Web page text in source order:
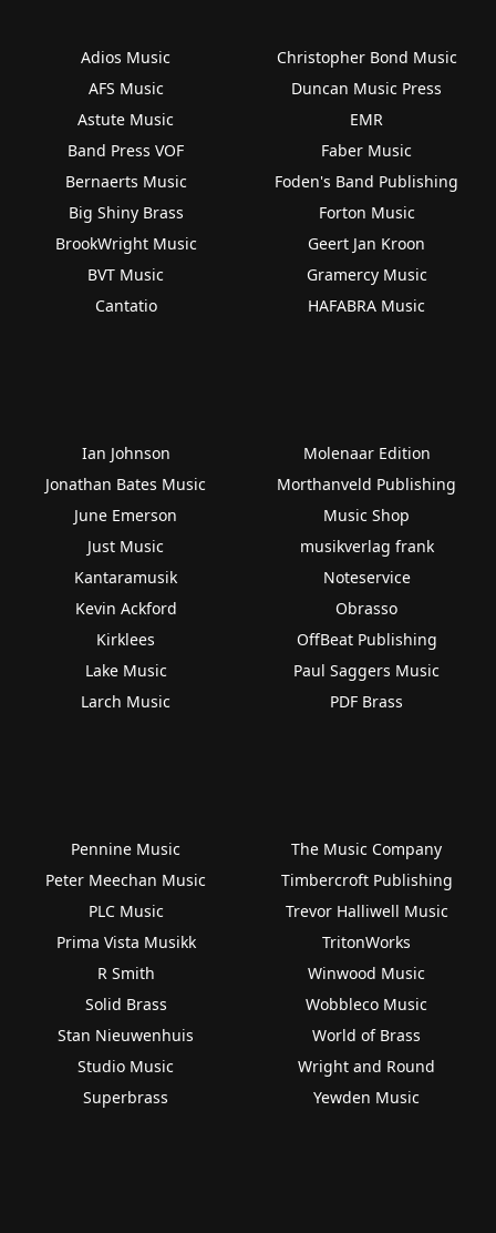
Adios Music
AFS Music
Astute Music
Band Press VOF
Bernaerts Music
Big Shiny Brass
BrookWright Music
BVT Music
Cantatio
Christopher Bond Music
Duncan Music Press
EMR
Faber Music
Foden's Band Publishing
Forton Music
Geert Jan Kroon
Gramercy Music
HAFABRA Music
Ian Johnson
Jonathan Bates Music
June Emerson
Just Music
Kantaramusik
Kevin Ackford
Kirklees
Lake Music
Larch Music
Molenaar Edition
Morthanveld Publishing
Music Shop
musikverlag frank
Noteservice
Obrasso
OffBeat Publishing
Paul Saggers Music
PDF Brass
Pennine Music
Peter Meechan Music
PLC Music
Prima Vista Musikk
R Smith
Solid Brass
Stan Nieuwenhuis
Studio Music
Superbrass
The Music Company
Timbercroft Publishing
Trevor Halliwell Music
TritonWorks
Winwood Music
Wobbleco Music
World of Brass
Wright and Round
Yewden Music